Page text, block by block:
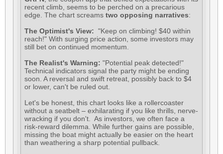
recent climb, seems to be perched on a precarious
edge. The chart screams two opposing narratives:
The Optimist's View: "Keep on climbing! $40 within
reach!" With surging price action, some investors may
still bet on continued momentum.
The Realist's Warning: "Potential peak detected!"
Technical indicators signal the party might be ending
soon. A reversal and swift retreat, possibly back to $4
or lower, can't be ruled out.
Let's be honest, this chart looks like a rollercoaster
without a seatbelt – exhilarating if you like thrills, nerve-
wracking if you don't. As investors, we often face a
risk-reward dilemma. While further gains are possible,
missing the boat might actually be easier on the heart
than weathering a sharp potential pullback.